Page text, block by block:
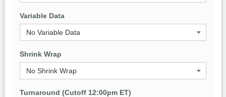
Variable Data
Shrink Wrap
Turnaround (Cutoff 12:00pm ET)